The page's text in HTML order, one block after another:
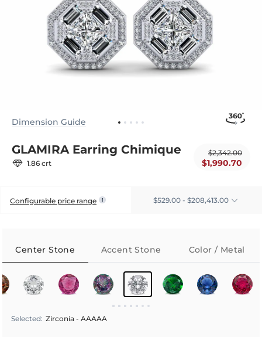
Dimension Guide
GLAMIRA Earring Chimique
1.86 crt
$2,342.00
$1,990.70
Configurable price range $529.00 - $208,413.00
Center Stone Accent Stone Color / Metal
Selected: Zirconia - AAAAA